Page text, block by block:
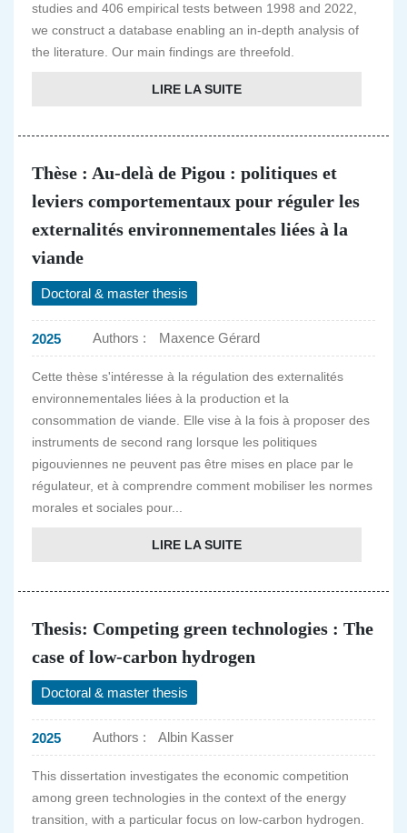
studies and 406 empirical tests between 1998 and 2022,
we construct a database enabling an in-depth analysis of
the literature. Our main findings are threefold.
LIRE LA SUITE
Thèse : Au-delà de Pigou : politiques et
leviers comportementaux pour réguler les
externalités environnementales liées à la
viande
Doctoral & master thesis
2025 Authors : Maxence Gérard
Cette thèse s'intéresse à la régulation des externalités
environnementales liées à la production et la
consommation de viande. Elle vise à la fois à proposer des
instruments de second rang lorsque les politiques
pigouviennes ne peuvent pas être mises en place par le
régulateur, et à comprendre comment mobiliser les normes
morales et sociales pour...
LIRE LA SUITE
Thesis: Competing green technologies : The
case of low-carbon hydrogen
Doctoral & master thesis
2025 Authors : Albin Kasser
This dissertation investigates the economic competition
among green technologies in the context of the energy
transition, with a particular focus on low-carbon hydrogen.